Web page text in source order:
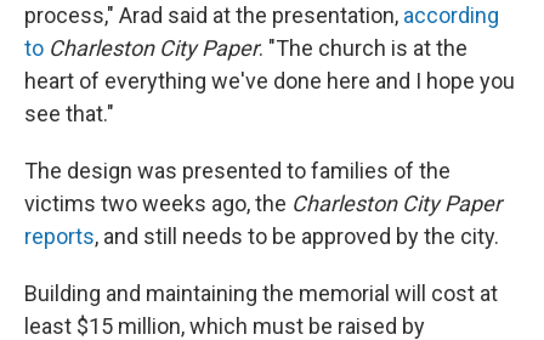
process," Arad said at the presentation, according
to Charleston City Paper. "The church is at the
heart of everything we've done here and I hope you
see that."
The design was presented to families of the
victims two weeks ago, the Charleston City Paper
reports, and still needs to be approved by the city.
Building and maintaining the memorial will cost at
least $15 million, which must be raised by